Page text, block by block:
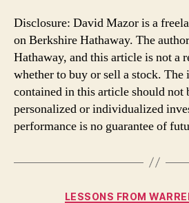
Disclosure: David Mazor is a
on Berkshire Hathaway. The
Hathaway, and this article is not a
whether to buy or sell a stock.
contained in this article should not
personalized or individualized
performance is no guarantee of
LESSONS FROM